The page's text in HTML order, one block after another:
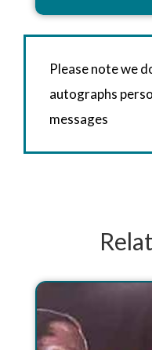
Please note we
autographs
messages